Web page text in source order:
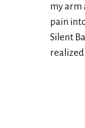
my arm
pain
Silent